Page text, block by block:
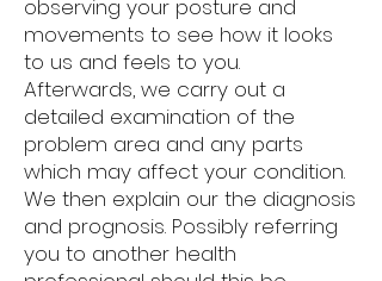
observing your posture and
movements to see how it looks
to us and feels to you.
Afterwards, we carry out a
detailed examination of the
problem area and any parts
which may affect your condition.
We then explain our the diagnosis
and prognosis. Possibly referring
you to another health